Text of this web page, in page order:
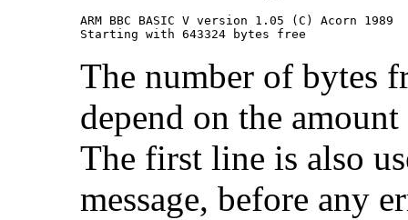
ARM BBC BASIC V version 1.05 (C) Acorn 1989
Starting with 643324 bytes free
The number of bytes
depend on the
The first line is also
message, before any